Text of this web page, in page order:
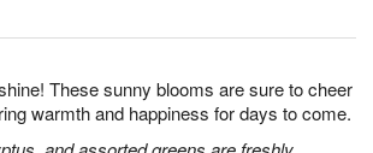
These sunny blooms are sure to cheer
warmth and happiness for days to come.